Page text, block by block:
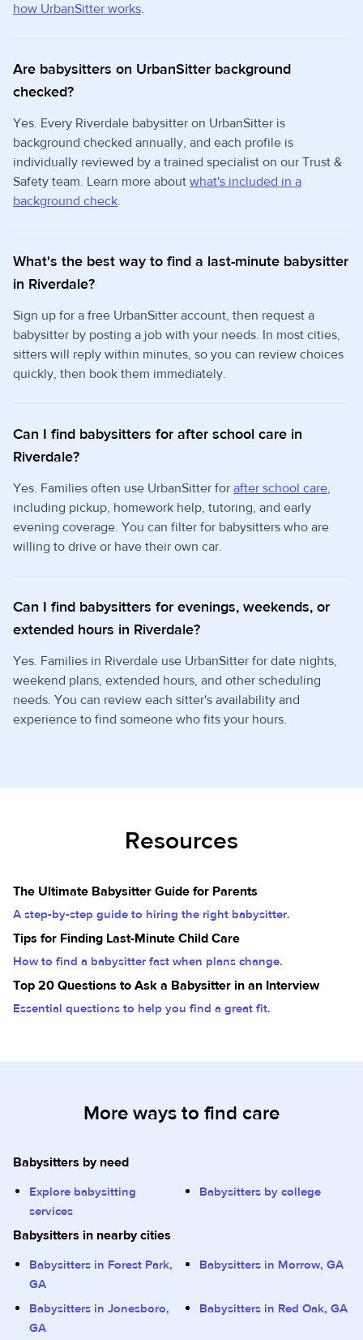
how UrbanSitter works.
Are babysitters on UrbanSitter background
checked?
Yes. Every Riverdale babysitter on UrbanSitter is
background checked annually, and each profile is
individually reviewed by a trained specialist on our Trust &
Safety team. Learn more about what's included in a
background check.
What's the best way to find a last-minute babysitter
in Riverdale?
Sign up for a free UrbanSitter account, then request a
babysitter by posting a job with your needs. In most cities,
sitters will reply within minutes, so you can review choices
quickly, then book them immediately.
Can I find babysitters for after school care in
Riverdale?
Yes. Families often use UrbanSitter for after school care,
including pickup, homework help, tutoring, and early
evening coverage. You can filter for babysitters who are
willing to drive or have their own car.
Can I find babysitters for evenings, weekends, or
extended hours in Riverdale?
Yes. Families in Riverdale use UrbanSitter for date nights,
weekend plans, extended hours, and other scheduling
needs. You can review each sitter's availability and
experience to find someone who fits your hours.
Resources
The Ultimate Babysitter Guide for Parents
A step-by-step guide to hiring the right babysitter.
Tips for Finding Last-Minute Child Care
How to find a babysitter fast when plans change.
Top 20 Questions to Ask a Babysitter in an Interview
Essential questions to help you find a great fit.
More ways to find care
Babysitters by need
Explore babysitting
services
Babysitters by college
Babysitters in nearby cities
Babysitters in Forest Park,
GA
Babysitters in Morrow, GA
Babysitters in Jonesboro,
GA
Babysitters in Red Oak, GA